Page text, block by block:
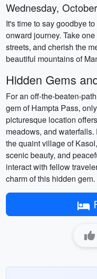
Wednesday,
It's time to say goodbye
onward journey. Take
streets, and cherish the
beautiful mountains of
Hidden Gems
For an off-the-beaten-
gem of Hampta Pass,
picturesque location
meadows, and
the quaint village of
scenic beauty, and
interact with fellow
charm of this hidden gem.